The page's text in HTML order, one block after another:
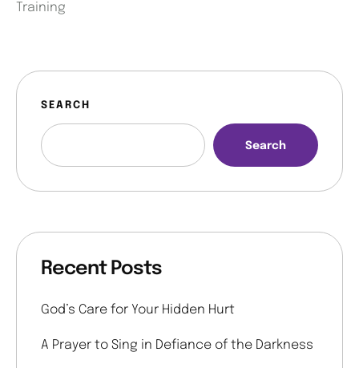
Training
SEARCH
Search
Recent Posts
God’s Care for Your Hidden Hurt
A Prayer to Sing in Defiance of the Darkness